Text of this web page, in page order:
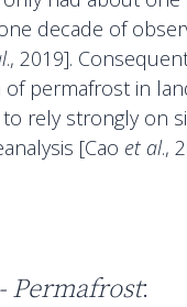
decade of
., 2019].
permafrost in
rely strongly on
[Cao et al.,
Permafrost: